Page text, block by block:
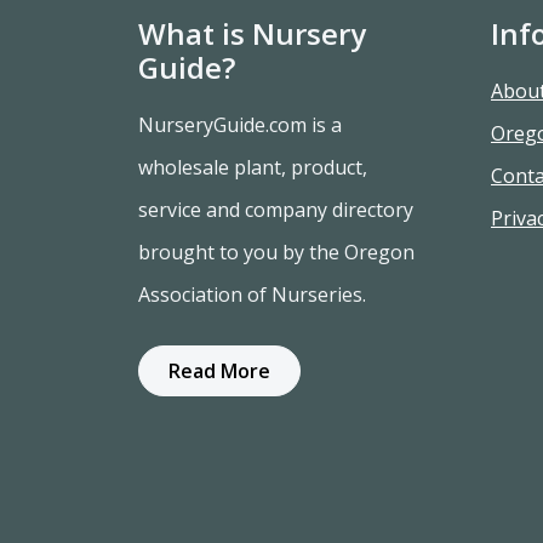
What is Nursery
Guide?
NurseryGuide.com is a
wholesale plant, product,
service and company directory
brought to you by the Oregon
Association of Nurseries.
Read More